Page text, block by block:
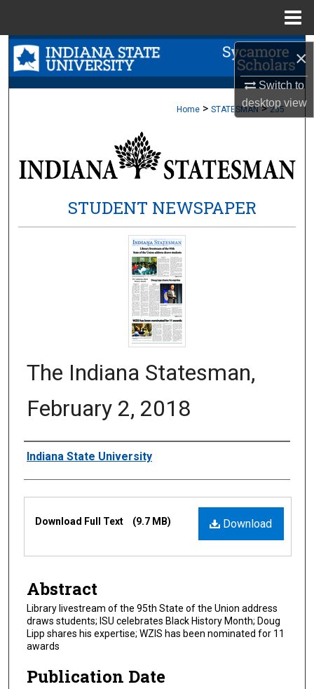
×
Switch to
desktopview
Search
Browse Collections
About
Home > STATESMAN > 255
STUDENT NEWSPAPER
The Indiana Statesman,
February 2, 2018
Authors
Indiana State University
Files
Download
Download Full Text (9.7 MB)
Abstract
Library livestream of the 95th State of the Union address
draws students; ISU celebrates Black History Month; Doug
Lipp shares his expertise; WZIS has been nominated for 11
awards
Publication Date